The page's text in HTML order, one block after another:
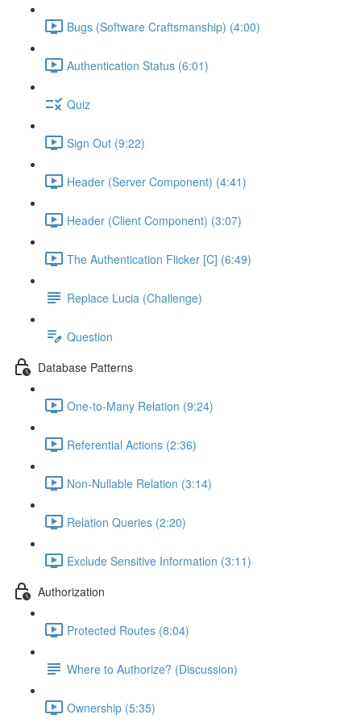
Bugs (Software Craftsmanship) (4:00)
Authentication Status (6:01)
Quiz
Sign Out (9:22)
Header (Server Component) (4:41)
Header (Client Component) (3:07)
The Authentication Flicker [C] (6:49)
Replace Lucia (Challenge)
Question
Database Patterns
One-to-Many Relation (9:24)
Referential Actions (2:36)
Non-Nullable Relation (3:14)
Relation Queries (2:20)
Exclude Sensitive Information (3:11)
Authorization
Protected Routes (8:04)
Where to Authorize? (Discussion)
Ownership (5:35)